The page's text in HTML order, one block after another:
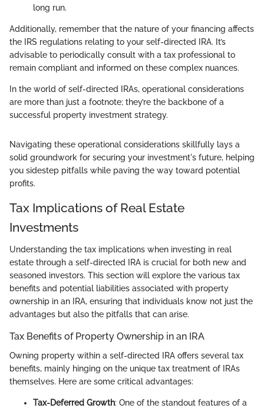
long run.
Additionally, remember that the nature of your financing affects
the IRS regulations relating to your self-directed IRA. It’s
advisable to periodically consult with a tax professional to
remain compliant and informed on these complex nuances.
In the world of self-directed IRAs, operational considerations
are more than just a footnote; they’re the backbone of a
successful property investment strategy.
Navigating these operational considerations skillfully lays a
solid groundwork for securing your investment's future, helping
you sidestep pitfalls while paving the way toward potential
profits.
Tax Implications of Real Estate
Investments
Understanding the tax implications when investing in real
estate through a self-directed IRA is crucial for both new and
seasoned investors. This section will explore the various tax
benefits and potential liabilities associated with property
ownership in an IRA, ensuring that individuals know not just the
advantages but also the pitfalls that can arise.
Tax Benefits of Property Ownership in an IRA
Owning property within a self-directed IRA offers several tax
benefits, mainly hinging on the unique tax treatment of IRAs
themselves. Here are some critical advantages:
Tax-Deferred Growth: One of the standout features of a